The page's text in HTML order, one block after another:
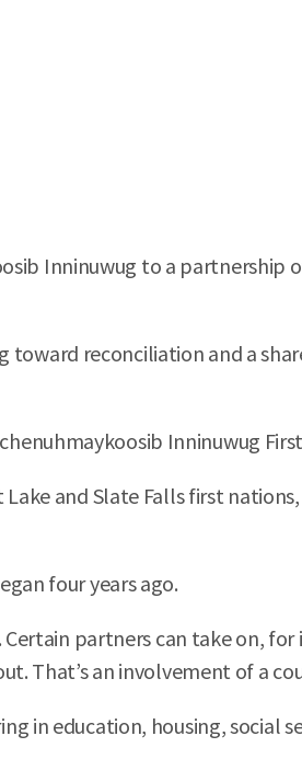
Inninuwug to a
reconciliation and a
Inninuwug
and Slate Falls first
four years ago.
partners can take on,
That’s an involvement of a
in education, housing, social